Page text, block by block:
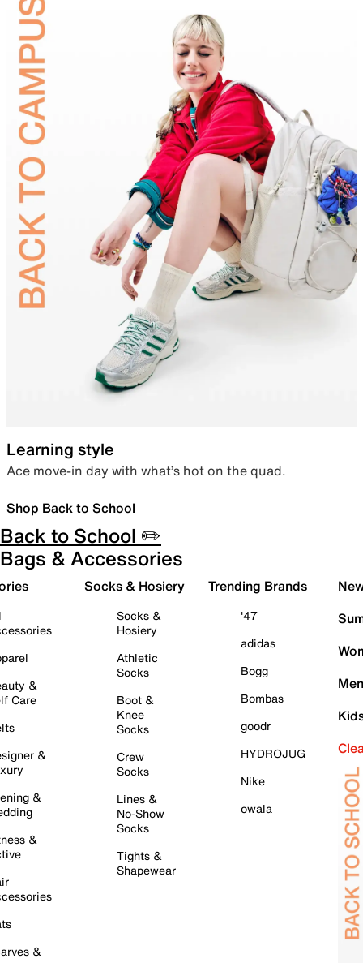
Learning style
Ace move-in day with what’s hot on the quad.
Shop Back to School
Back to School ✏️
Bags & Accessories
&
Care
&
&
&
&
Socks & Hosiery
Socks &
Hosiery
Athletic
Socks
Boot &
Knee
Socks
Crew
Socks
Lines &
No-Show
Socks
Tights &
Shapewear
Trending Brands
'47
adidas
Bogg
Bombas
goodr
HYDROJUG
Nike
owala